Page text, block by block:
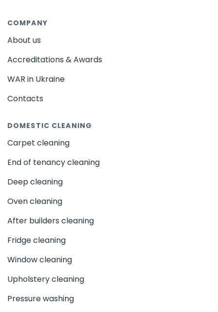
COMPANY
About us
Accreditations & Awards
WAR in Ukraine
Contacts
DOMESTIC CLEANING
Carpet cleaning
End of tenancy cleaning
Deep cleaning
Oven cleaning
After builders cleaning
Fridge cleaning
Window cleaning
Upholstery cleaning
Pressure washing